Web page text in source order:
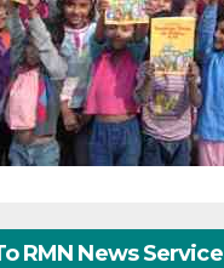
RMN News Service